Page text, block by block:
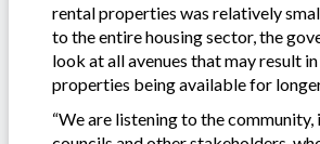
rental properties was relatively
to the entire housing sector, the
look at all avenues that may result
properties being available for
“We are listening to the community,